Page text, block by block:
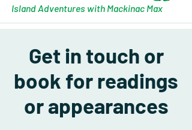
Island Adventures with Mackinac Max
Get in touch or
book for readings
or appearances